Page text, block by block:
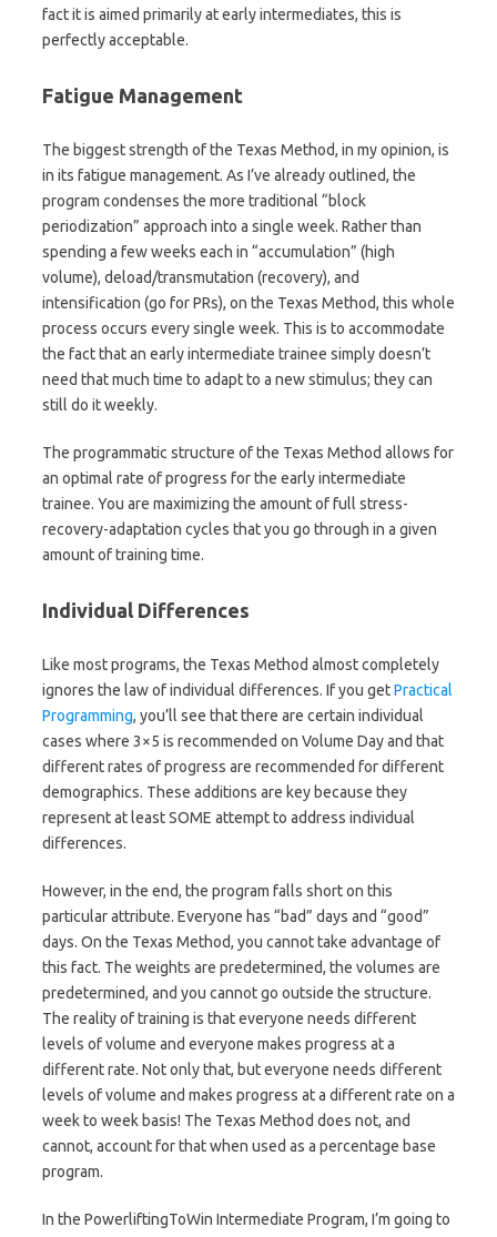
fact it is aimed primarily at early intermediates, this is
perfectly acceptable.
Fatigue Management
The biggest strength of the Texas Method, in my opinion, is
in its fatigue management. As I’ve already outlined, the
program condenses the more traditional “block
periodization” approach into a single week. Rather than
spending a few weeks each in “accumulation” (high
volume), deload/transmutation (recovery), and
intensification (go for PRs), on the Texas Method, this whole
process occurs every single week. This is to accommodate
the fact that an early intermediate trainee simply doesn’t
need that much time to adapt to a new stimulus; they can
still do it weekly.
The programmatic structure of the Texas Method allows for
an optimal rate of progress for the early intermediate
trainee. You are maximizing the amount of full stress-
recovery-adaptation cycles that you go through in a given
amount of training time.
Individual Differences
Like most programs, the Texas Method almost completely
ignores the law of individual differences. If you getPractical
Programming, you’ll see that there are certain individual
cases where 3×5 is recommended on Volume Day and that
different rates of progress are recommended for different
demographics. These additions are key because they
represent at least SOME attempt to address individual
differences.
However, in the end, the program falls short on this
particular attribute. Everyone has “bad” days and “good”
days. On the Texas Method, you cannot take advantage of
this fact. The weights are predetermined, the volumes are
predetermined, and you cannot go outside the structure.
The reality of training is that everyone needs different
levels of volume and everyone makes progress at a
different rate. Not only that, but everyone needs different
levels of volume and makes progress at a different rate on a
week to week basis! The Texas Method does not, and
cannot, account for that when used as a percentage base
program.
In the PowerliftingToWin Intermediate Program, I’m going to